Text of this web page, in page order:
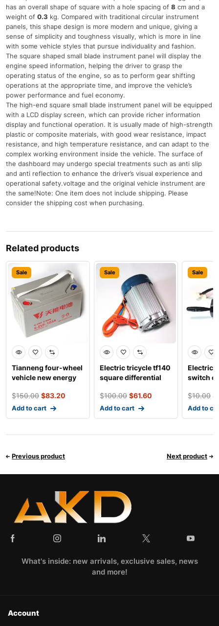
has an overall shape of square with a hole spacing of 8 cm and a
weight of 0.3 kg. Compared with traditional circular instrument
panels, this shape design is more modern and unique, giving a
sense of simplicity and toughness visually, which is more in line
with some vehicle styles that pursue individuality and fashion.
The square shaped small blade instrument panel will display the
engine speed information, helping the driver to grasp the
operating status of the engine, so as to perform gear shifting
operations at the appropriate time, and improve the vehicle’s
power performance and fuel economy.
The high-end square small blade instrument panel will be equipped
with a LCD display screen, which can provide richer information
display and functional operation. It is usually made of high-strength
plastic or composite materials, with good wear resistance, impact
resistance, and high temperature resistance, and can adapt to the
complex working environment inside the vehicle. The surface of
the dashboard may undergo special treatments such as anti slip
and anti reflection to enhance the driver’s visual experience and
operational safety.voltage and the original vehicle instrument are
the same!Note: One item does not include shipping. Please
consider the shipping cost when purchasing.
Related products
Sale
Tianneng four-wheel
vehicle new energy
$150.00 $83.20
Add to cart
Sale
Electric tricycle tf140
square differential
$100.00 $61.60
Add to cart
Sale
Electric
switch
$10.00 $
Add to
Previous product Next product
What's inside: new arrivals, exclusive sales, news
and more!
Account